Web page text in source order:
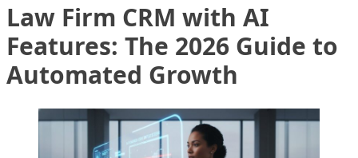
Law Firm CRM with AI
Features: The 2026 Guide to
Automated Growth